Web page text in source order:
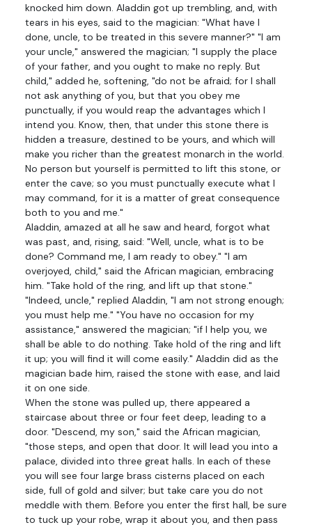
knocked him down. Aladdin got up trembling, and, with
tears in his eyes, said to the magician: "What have I
done, uncle, to be treated in this severe manner?" "I am
your uncle," answered the magician; "I supply the place
of your father, and you ought to make no reply. But
child," added he, softening, "do not be afraid; for I shall
not ask anything of you, but that you obey me
punctually, if you would reap the advantages which I
intend you. Know, then, that under this stone there is
hidden a treasure, destined to be yours, and which will
make you richer than the greatest monarch in the world.
No person but yourself is permitted to lift this stone, or
enter the cave; so you must punctually execute what I
may command, for it is a matter of great consequence
both to you and me."
Aladdin, amazed at all he saw and heard, forgot what
was past, and, rising, said: "Well, uncle, what is to be
done? Command me, I am ready to obey." "I am
overjoyed, child," said the African magician, embracing
him. "Take hold of the ring, and lift up that stone."
"Indeed, uncle," replied Aladdin, "I am not strong enough;
you must help me." "You have no occasion for my
assistance," answered the magician; "if I help you, we
shall be able to do nothing. Take hold of the ring and lift
it up; you will find it will come easily." Aladdin did as the
magician bade him, raised the stone with ease, and laid
it on one side.
When the stone was pulled up, there appeared a
staircase about three or four feet deep, leading to a
door. "Descend, my son," said the African magician,
"those steps, and open that door. It will lead you into a
palace, divided into three great halls. In each of these
you will see four large brass cisterns placed on each
side, full of gold and silver; but take care you do not
meddle with them. Before you enter the first hall, be sure
to tuck up your robe, wrap it about you, and then pass